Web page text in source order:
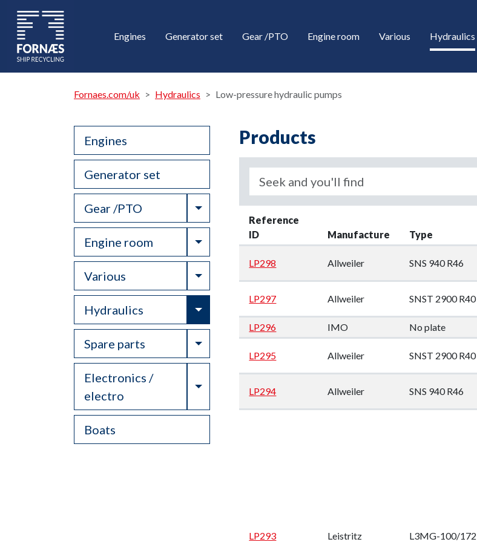
Engines Generator set Gear /PTO Engine room Various Hydraulics
Fornaes.com/uk Hydraulics Low-pressure hydraulic pumps
Engines
Generator set
Gear /PTO Toggle Dropdown
Engine room Toggle Dropdown
Various Toggle Dropdown
Hydraulics Toggle Dropdown
Spare parts Toggle Dropdown
Electronics /
electro
Toggle Dropdown
Boats
Products
Reference
ID
Manufacture Type
LP298 Allweiler SNS 940 R46
LP297 Allweiler SNST 2900 R40
LP296 IMO No plate
LP295 Allweiler SNST 2900 R40
LP294 Allweiler SNS 940 R46
LP293 Leistritz L3MG-100/172